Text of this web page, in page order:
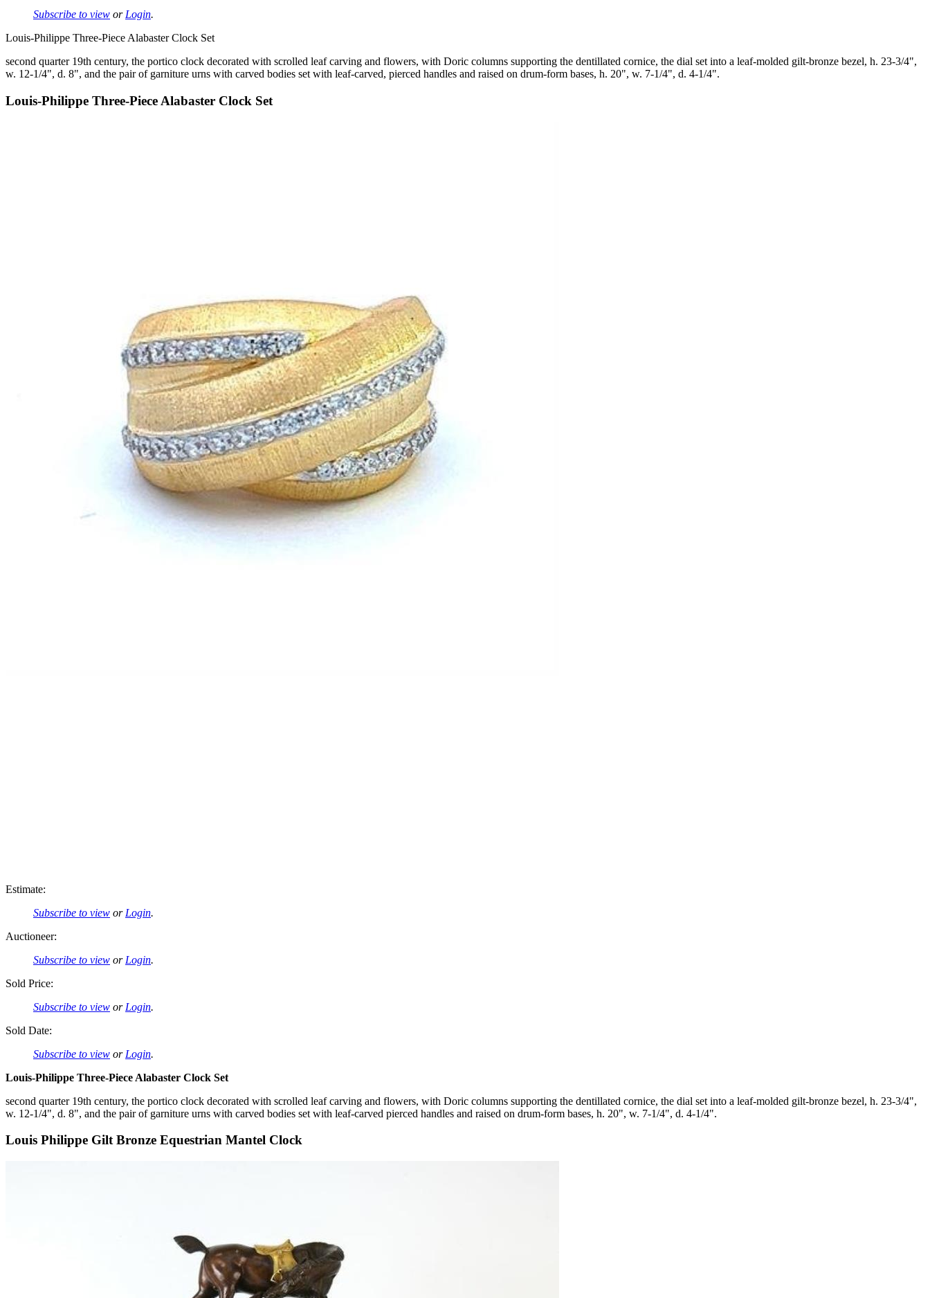
Subscribe to view or Login.
Louis-Philippe Three-Piece Alabaster Clock Set
second quarter 19th century, the portico clock decorated with scrolled leaf carving and flowers, with Doric columns supporting the dentillated cornice, the dial set into a leaf-molded gilt-bronze bezel, h. 23-3/4",
w. 12-1/4", d. 8", and the pair of garniture urns with carved bodies set with leaf-carved, pierced handles and raised on drum-form bases, h. 20", w. 7-1/4", d. 4-1/4".
Louis-Philippe Three-Piece Alabaster Clock Set
Estimate:
Subscribe to view or Login.
Auctioneer:
Subscribe to view or Login.
Sold Price:
Subscribe to view or Login.
Sold Date:
Subscribe to view or Login.
Louis-Philippe Three-Piece Alabaster Clock Set
second quarter 19th century, the portico clock decorated with scrolled leaf carving and flowers, with Doric columns supporting the dentillated cornice, the dial set into a leaf-molded gilt-bronze bezel, h. 23-3/4",
w. 12-1/4", d. 8", and the pair of garniture urns with carved bodies set with leaf-carved pierced handles and raised on drum-form bases, h. 20", w. 7-1/4", d. 4-1/4".
Louis Philippe Gilt Bronze Equestrian Mantel Clock